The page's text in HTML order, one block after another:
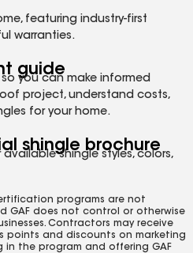
featuring industry-first
warranties.
guide
you can make informed
project, understand costs,
for your home.
shingle brochure
shingle styles, colors,
programs are not
GAF does not control or otherwise
Contractors may receive
points and discounts on marketing
the program and offering GAF